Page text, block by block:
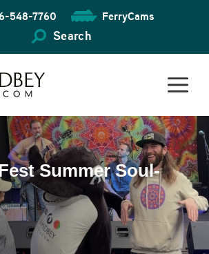
548-7760 FerryCams
Search
Summer Soul-